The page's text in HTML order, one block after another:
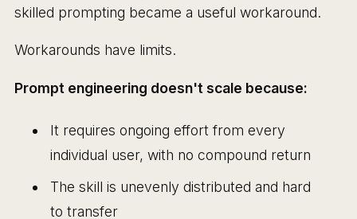
skilled prompting became a useful workaround.
Workarounds have limits.
Prompt engineering doesn't scale because:
It requires ongoing effort from every
individual user, with no compound return
The skill is unevenly distributed and hard
to transfer